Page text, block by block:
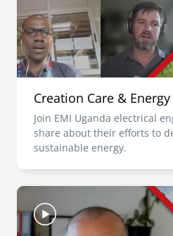
Creation Care &
Join EMI Uganda electrical
share about their efforts to
sustainable energy.
Image